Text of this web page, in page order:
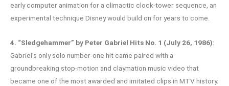
early computer animation for a climactic clock-tower sequence, an
experimental technique Disney would build on for years to come.
4. “Sledgehammer” by Peter Gabriel Hits No. 1 (July 26, 1986):
Gabriel’s only solo number-one hit came paired with a
groundbreaking stop-motion and claymation music video that
became one of the most awarded and imitated clips in MTV history.